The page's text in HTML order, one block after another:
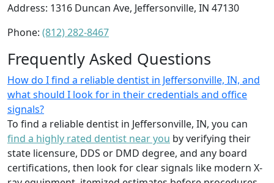
Address: 1316 Duncan Ave, Jeffersonville, IN 47130
Phone: (812) 282-8467
Frequently Asked Questions
How do I find a reliable dentist in Jeffersonville, IN, and
what should I look for in their credentials and office
signals?
To find a reliable dentist in Jeffersonville, IN, you can
find a highly rated dentist near you by verifying their
state licensure, DDS or DMD degree, and any board
certifications, then look for clear signals like modern X-